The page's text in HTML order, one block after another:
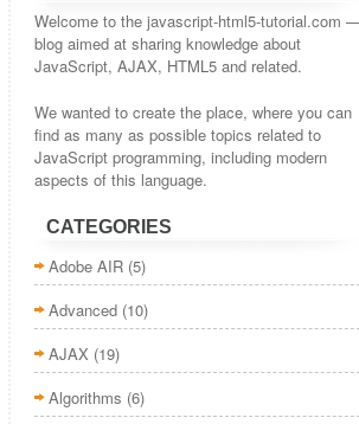
Welcome to the javascript-html5-tutorial.com
blog aimed at sharing knowledge about
JavaScript, AJAX, HTML5 and related.
We wanted to create the place, where you can
find as many as possible topics related to
JavaScript programming, including modern
aspects of this language.
CATEGORIES
Adobe AIR (5)
Advanced (10)
AJAX (19)
Algorithms (6)